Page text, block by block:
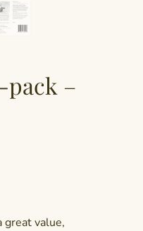
pack –
great value,